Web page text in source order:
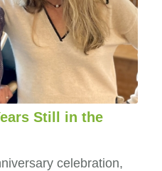
Still in the
celebration,